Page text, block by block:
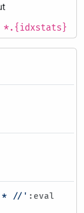
*.{idxstats}
//' :eval